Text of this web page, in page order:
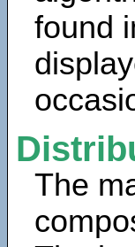
found
The